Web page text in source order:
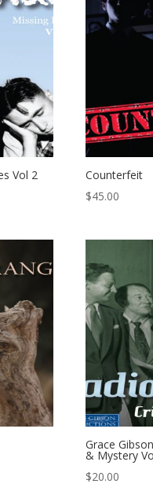
Vol 2
Counterfeit
$45.00
Grace
& Mystery
$20.00